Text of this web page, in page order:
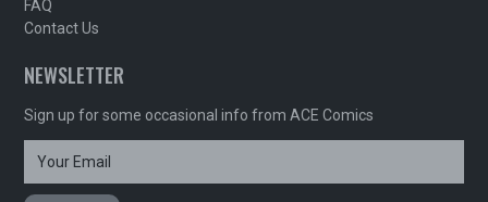
FAQ
Contact Us
NEWSLETTER
Sign up for some occasional info from ACE Comics